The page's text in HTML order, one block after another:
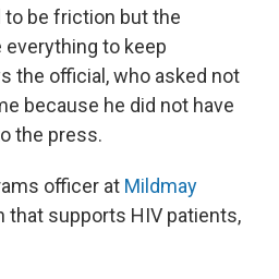
be friction but the
to keep
the official, who asked not
because he did not have
the press.
officer at Mildmay
that supports HIV patients,